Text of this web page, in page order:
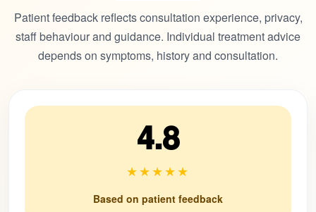
Patient feedback reflects consultation experience, privacy,
staff behaviour and guidance. Individual treatment advice
depends on symptoms, history and consultation.
4.8
★★★★★
Based on patient feedback